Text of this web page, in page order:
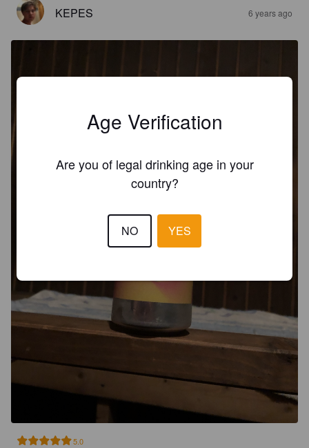
KEPES 6 years ago
5.0
Age Verification
Are you of legal drinking age in your
country?
NO YES